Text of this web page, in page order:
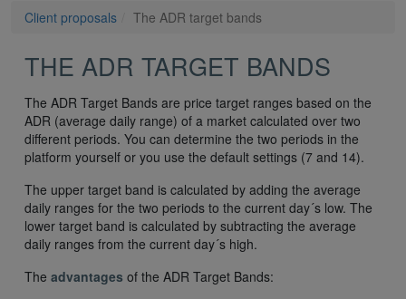
Client proposals The ADR target bands
THE ADR TARGET BANDS
The ADR Target Bands are price target ranges based on the
ADR (average daily range) of a market calculated over two
different periods. You can determine the two periods in the
platform yourself or you use the default settings (7 and 14).
The upper target band is calculated by adding the average
daily ranges for the two periods to the current day´s low. The
lower target band is calculated by subtracting the average
daily ranges from the current day´s high.
The advantages of the ADR Target Bands: